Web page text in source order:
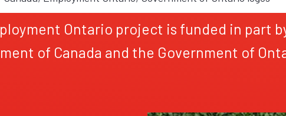
Ontario project is funded in part
of Canada and the Government of